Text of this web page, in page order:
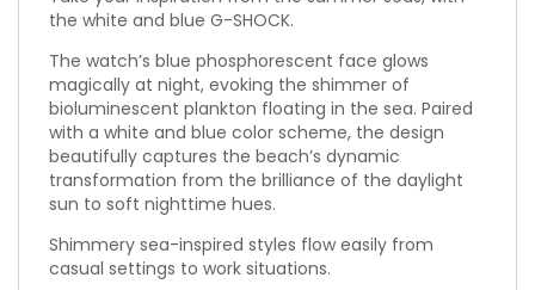
the white and blue G-SHOCK.
The watch’s blue phosphorescent face glows
magically at night, evoking the shimmer of
bioluminescent plankton floating in the sea. Paired
with a white and blue color scheme, the design
beautifully captures the beach’s dynamic
transformation from the brilliance of the daylight
sun to soft nighttime hues.
Shimmery sea-inspired styles flow easily from
casual settings to work situations.